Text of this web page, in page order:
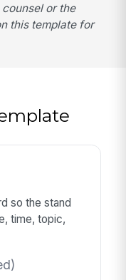
or the
this template for
so the stand
time, topic,